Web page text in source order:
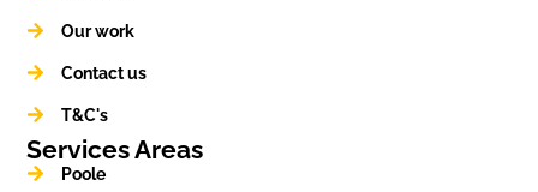
Our work
Contact us
T&C's
Services Areas
Poole